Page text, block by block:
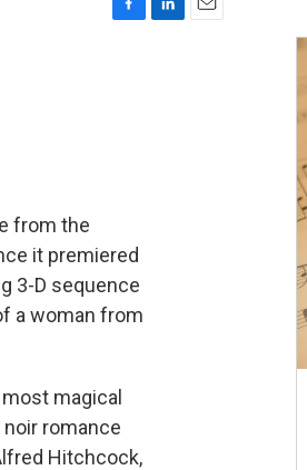
from the
it premiered
3-D sequence
a woman from
magical
romance
Hitchcock,